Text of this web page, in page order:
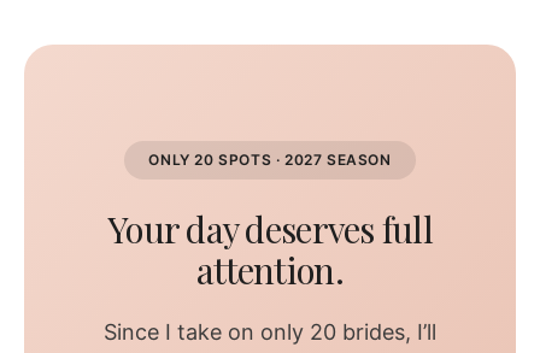
ONLY 20 SPOTS · 2027 SEASON
Your day deserves full
attention.
Since I take on only 20 brides, I’ll